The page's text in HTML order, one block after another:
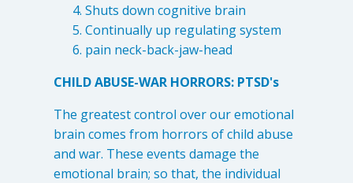
Shuts down cognitive brain
Continually up regulating system
pain neck-back-jaw-head
CHILD ABUSE-WAR HORRORS: PTSD's
The greatest control over our emotional
brain comes from horrors of child abuse
and war. These events damage the
emotional brain; so that, the individual